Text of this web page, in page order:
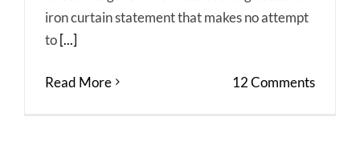
iron curtain statement that makes no attempt
to[...]
Read More 12 Comments